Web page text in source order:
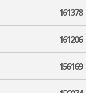
161378
161206
156169